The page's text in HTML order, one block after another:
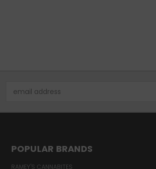
Address
POPULAR BRANDS
RAMEY'S CANNABITES